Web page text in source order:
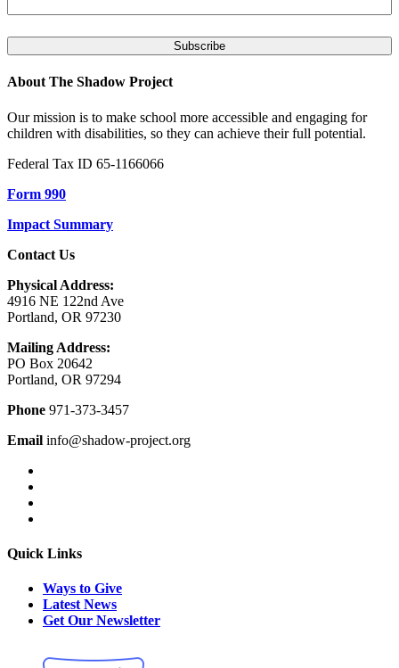
About The Shadow Project
Our mission is to make school more accessible and engaging for
children with disabilities, so they can achieve their full potential.
Federal Tax ID 65-1166066
Form 990
Impact Summary
Contact Us
Physical Address:
4916 NE 122nd Ave
Portland, OR 97230
Mailing Address:
PO Box 20642
Portland, OR 97294
Phone 971-373-3457
Email info@shadow-project.org
Quick Links
Ways to Give
Latest News
Get Our Newsletter